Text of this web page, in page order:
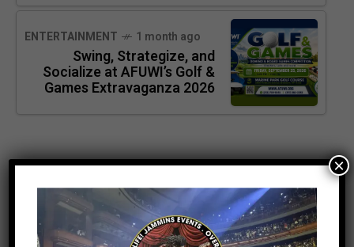
ENTERTAINMENT 1 month ago
Swing, Strategize, and
Socialize at AFUWI’s Golf &
Games Extravaganza 2026
SEARCH
×